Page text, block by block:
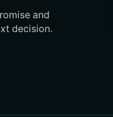
and
decision.